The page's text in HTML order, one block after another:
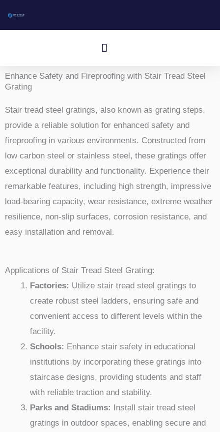
Menù
Enhance Safety and Fireproofing with Stair Tread Steel
Grating
Stair tread steel gratings, also known as grating steps,
provide a reliable solution for enhanced safety and
fireproofing in various environments. Constructed from
low carbon steel or stainless steel, these gratings offer
exceptional durability and functionality. Experience their
remarkable features, including high strength, impressive
load-bearing capacity, wear resistance, extreme weather
resilience, non-slip surfaces, corrosion resistance, and
easy installation and removal.
Applications of Stair Tread Steel Grating:
Factories: Utilize stair tread steel gratings to
create robust steel ladders, ensuring safe and
convenient access to different levels within the
facility.
Schools: Enhance stair safety in educational
institutions by incorporating these gratings into
staircase designs, providing students and staff
with reliable traction and stability.
Parks and Stadiums:
Install stair tread steel
gratings in outdoor spaces, enabling secure and